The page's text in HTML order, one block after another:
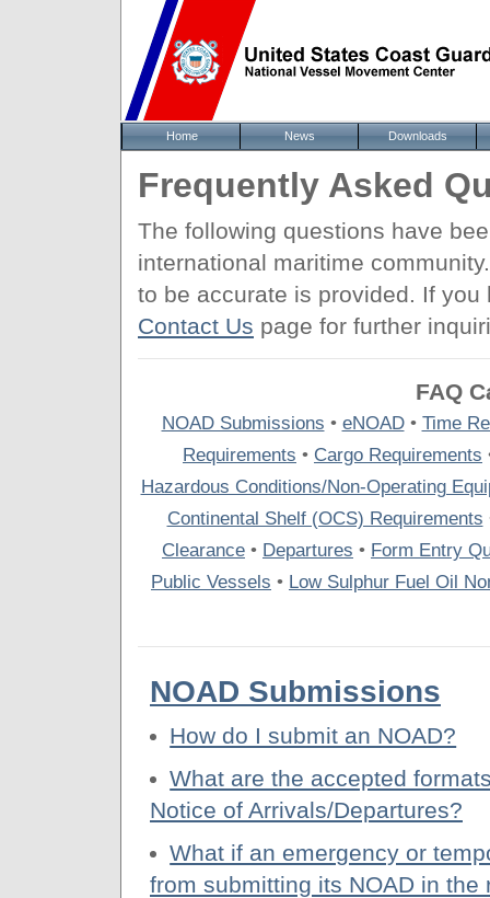
Home News Downloads
Frequently Asked
The following questions have
international maritime
to be accurate is provided. If
Contact Us page for further
FAQ
NOAD Submissions • eNOAD• Time
Requirements • Cargo Requirements
Hazardous Conditions/Non-Operating
Continental Shelf (OCS) Requirements
Clearance • Departures • Form Entry
Public Vessels • Low Sulphur Fuel Oil
NOAD Submissions
How do I submit an NOAD?
What are the accepted
Notice of Arrivals/Departures?
What if an emergency or
from submitting its NOAD in